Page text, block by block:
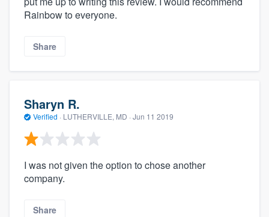
Rainbow to everyone.
Share
Sharyn R.
Verified · LUTHERVILLE, MD · Jun 11 2019
I was not given the option to chose another
company.
Share